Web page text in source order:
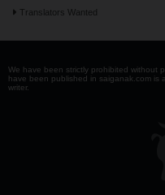
Translators Wanted
We have been strictly prohibited without
have been published in saiganak.com is
writer.